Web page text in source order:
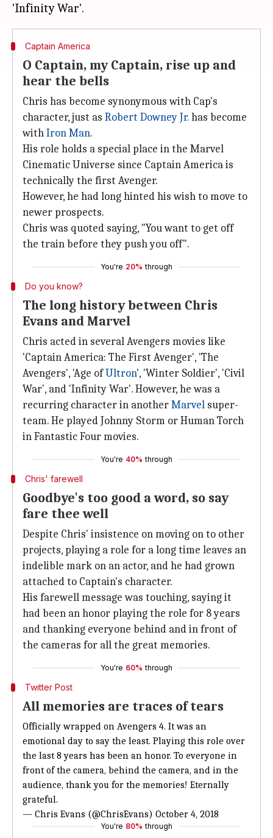
Captain America
O Captain, my Captain, rise up and
hear the bells
Chris has become synonymous with Cap's
character, just as Robert Downey Jr.has become
withIron Man.
His role holds a special place in the Marvel
Cinematic Universe since Captain America is
technically the first Avenger.
However, he had long hinted his wish to move to
newer prospects.
Chris was quoted saying, "You want to get off
the train before they push you off".
You're 20% through
Do you know?
The long history between Chris
Evans and Marvel
Chris acted in several Avengers movies like
'Captain America: The First Avenger', 'The
Avengers', 'Age ofUltron', 'Winter Soldier', 'Civil
War', and 'Infinity War'. However, he was a
recurring character in anotherMarvel super-
team. He played Johnny Storm or Human Torch
in Fantastic Four movies.
You're 40% through
Chris' farewell
Goodbye's too good a word, so say
fare thee well
Despite Chris' insistence on moving on to other
projects, playing a role for a long time leaves an
indelible mark on an actor, and he had grown
attached to Captain's character.
His farewell message was touching, saying it
had been an honor playing the role for 8 years
and thanking everyone behind and in front of
the cameras for all the great memories.
You're 60% through
Twitter Post
All memories are traces of tears
Officially wrapped on Avengers 4. It was an
emotional day to say the least. Playing this role over
the last 8 years has been an honor. To everyone in
front of the camera, behind the camera, and in the
audience, thank you for the memories! Eternally
grateful.
— Chris Evans (@ChrisEvans) October 4, 2018
You're 80% through